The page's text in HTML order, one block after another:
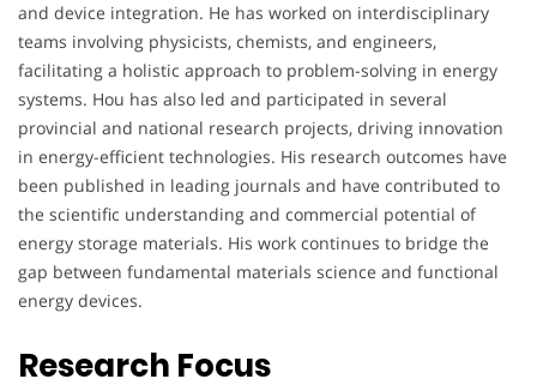
and device integration. He has worked on interdisciplinary
teams involving physicists, chemists, and engineers,
facilitating a holistic approach to problem-solving in energy
systems. Hou has also led and participated in several
provincial and national research projects, driving innovation
in energy-efficient technologies. His research outcomes have
been published in leading journals and have contributed to
the scientific understanding and commercial potential of
energy storage materials. His work continues to bridge the
gap between fundamental materials science and functional
energy devices.
Research Focus